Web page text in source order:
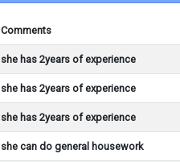
Comments
she has 2years of experience
she has 2years of experience
she has 2years of experience
she can do general housework